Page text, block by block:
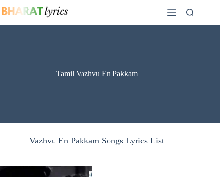
to
Tamil Vazhvu En Pakkam
Vazhvu En Pakkam Songs Lyrics List